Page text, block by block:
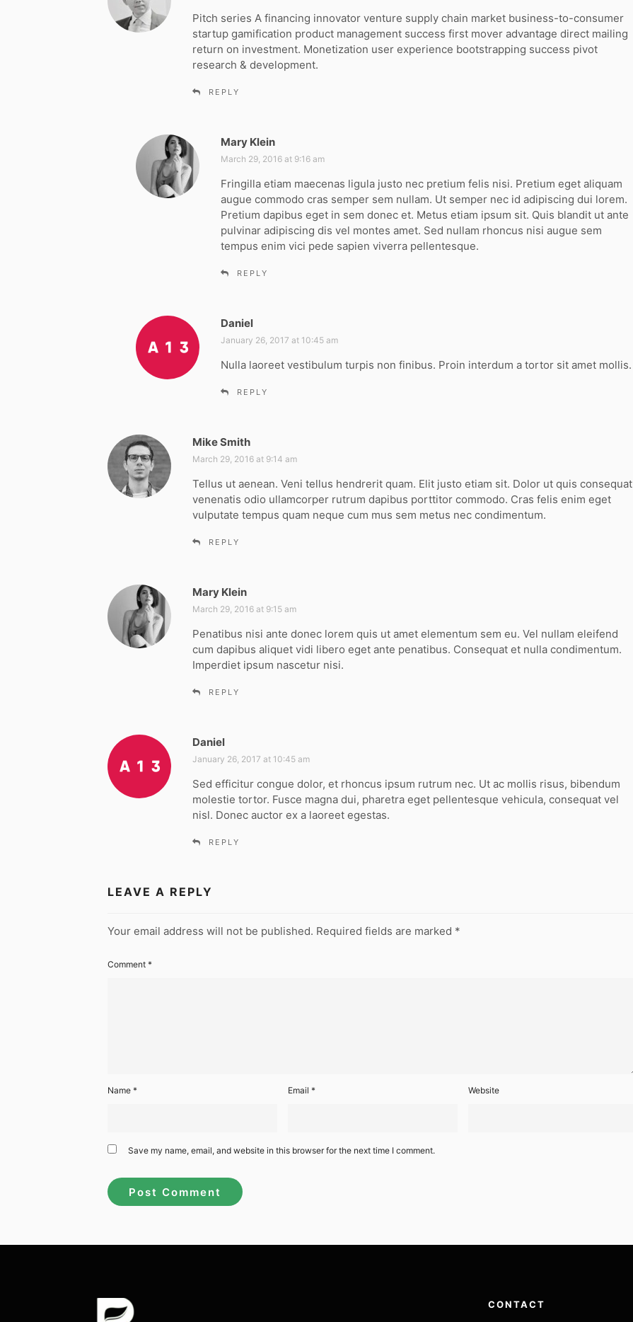
s
:
Pitch series A financing innovator venture supply chain market business-to-consumer
startup gamification product management success first mover advantage direct mailing
return on investment. Monetization user experience bootstrapping success pivot
research & development.
REPLY
Mary Klein
a
s
:
March 29, 2016 at 9:16 am
Fringilla etiam maecenas ligula justo nec pretium felis nisi. Pretium eget aliquam
augue commodo cras semper sem nullam. Ut semper nec id adipiscing dui lorem.
Pretium dapibus eget in sem donec et. Metus etiam ipsum sit. Quis blandit ut ante
pulvinar adipiscing dis vel montes amet. Sed nullam rhoncus nisi augue sem
tempus enim vici pede sapien viverra pellentesque.
REPLY
Daniel
a
s
January 26, 2017 at 10:45 am
Nulla laoreet vestibulum turpis non finibus. Proin interdum a tortor sit amet mollis.
REPLY
Mike Smith
a
s
:
March 29, 2016 at 9:14 am
Tellus ut aenean. Veni tellus hendrerit quam. Elit justo etiam sit. Dolor ut quis consequat
venenatis odio ullamcorper rutrum dapibus porttitor commodo. Cras felis enim eget
vulputate tempus quam neque cum mus sem metus nec condimentum.
REPLY
Mary Klein
a
s
:
March 29, 2016 at 9:15 am
Penatibus nisi ante donec lorem quis ut amet elementum sem eu. Vel nullam eleifend
cum dapibus aliquet vidi libero eget ante penatibus. Consequat et nulla condimentum.
Imperdiet ipsum nascetur nisi.
REPLY
Daniel
a
s
:
January 26, 2017 at 10:45 am
Sed efficitur congue dolor, et rhoncus ipsum rutrum nec. Ut ac mollis risus, bibendum
molestie tortor. Fusce magna dui, pharetra eget pellentesque vehicula, consequat vel
nisl. Donec auctor ex a laoreet egestas.
REPLY
LEAVE A REPLY
Your email address will not be published. Required fields are marked *
Comment *
Name * Email * Website
Save my name, email, and website in this browser for the next time I comment.
CONTACT